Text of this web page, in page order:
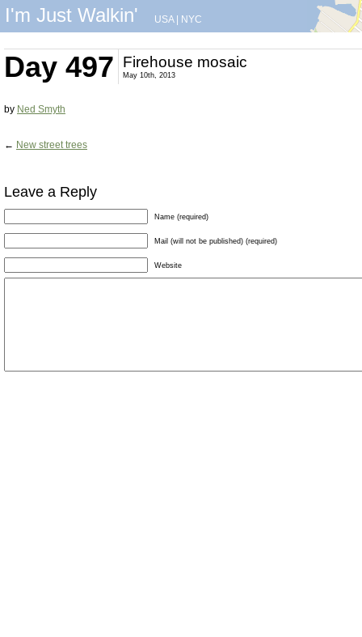
I'm Just Walkin' USA| NYC
Day 497 Firehouse mosaic
May 10th, 2013
by Ned Smyth
← New street trees
Leave a Reply
Name (required)
Mail (will not be published) (required)
Website